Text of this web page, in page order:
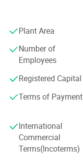
Safe Handle and
Trailer Lock:
Lock-Pick Sets:
Our 4, 000 square
operations, where
produce quality
With advantages of
and Support for
Plant Area
Number of
Employees
Registered Capital
Terms of Payment
International
Commercial
Terms(Incoterms)